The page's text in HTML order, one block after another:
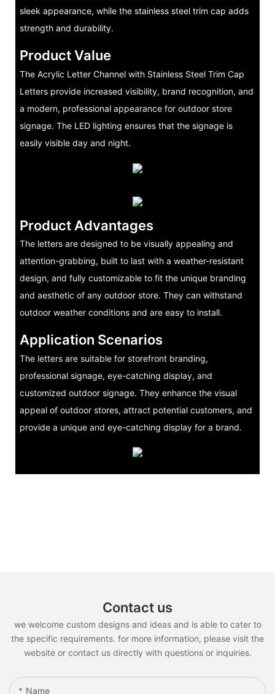
sleek appearance, while the stainless steel trim cap adds
strength and durability.
Product Value
The Acrylic Letter Channel with Stainless Steel Trim Cap
Letters provide increased visibility, brand recognition, and
a modern, professional appearance for outdoor store
signage. The LED lighting ensures that the signage is
easily visible day and night.
Product Advantages
The letters are designed to be visually appealing and
attention-grabbing, built to last with a weather-resistant
design, and fully customizable to fit the unique branding
and aesthetic of any outdoor store. They can withstand
outdoor weather conditions and are easy to install.
Application Scenarios
The letters are suitable for storefront branding,
professional signage, eye-catching display, and
customized outdoor signage. They enhance the visual
appeal of outdoor stores, attract potential customers, and
provide a unique and eye-catching display for a brand.
Contact us
we welcome custom designs and ideas and is able to cater to
the specific requirements. for more information, please visit the
website or contact us directly with questions or inquiries.
Name